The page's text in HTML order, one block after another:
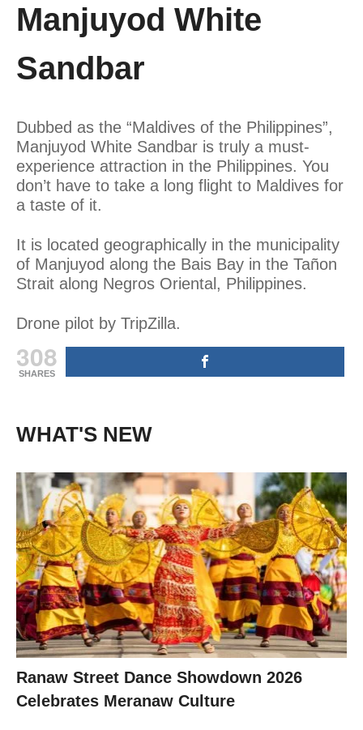
Manjuyod White
Sandbar
Dubbed as the “Maldives of the Philippines”,
Manjuyod White Sandbar is truly a must-
experience attraction in the Philippines. You
don’t have to take a long flight to Maldives for
a taste of it.
It is located geographically in the municipality
of Manjuyod along the Bais Bay in the Tañon
Strait along Negros Oriental, Philippines.
Drone pilot by TripZilla.
308
SHARES
WHAT'S NEW
Ranaw Street Dance Showdown 2026
Celebrates Meranaw Culture